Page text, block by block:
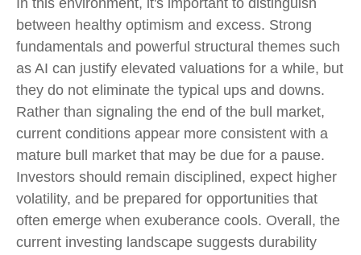
In this environment, it's important to distinguish
between healthy optimism and excess. Strong
fundamentals and powerful structural themes such
as AI can justify elevated valuations for a while, but
they do not eliminate the typical ups and downs.
Rather than signaling the end of the bull market,
current conditions appear more consistent with a
mature bull market that may be due for a pause.
Investors should remain disciplined, expect higher
volatility, and be prepared for opportunities that
often emerge when exuberance cools. Overall, the
current investing landscape suggests durability